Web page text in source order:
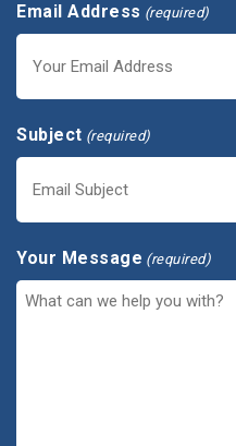
Email Address (required)
Subject (required)
Your Message (required)